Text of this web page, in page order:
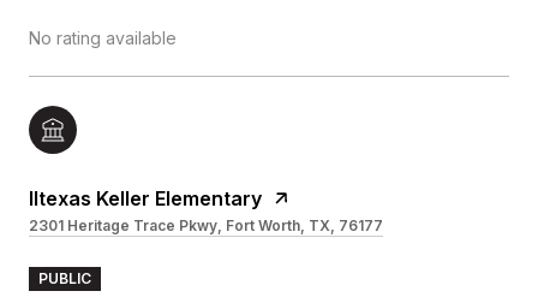
No rating available
Iltexas Keller Elementary
2301 Heritage Trace Pkwy, Fort Worth, TX, 76177
PUBLIC